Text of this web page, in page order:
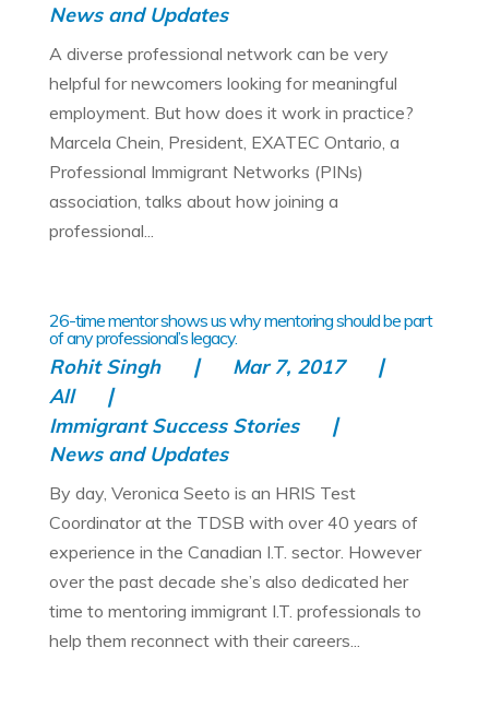
News and Updates
A diverse professional network can be very
helpful for newcomers looking for meaningful
employment. But how does it work in practice?
Marcela Chein, President, EXATEC Ontario, a
Professional Immigrant Networks (PINs)
association, talks about how joining a
professional...
26-time mentor shows us why mentoring should be part
of any professional’s legacy.
Rohit Singh
Mar 7, 2017
All
Immigrant Success Stories
News and Updates
By day, Veronica Seeto is an HRIS Test
Coordinator at the TDSB with over 40 years of
experience in the Canadian I.T. sector. However
over the past decade she’s also dedicated her
time to mentoring immigrant I.T. professionals to
help them reconnect with their careers...